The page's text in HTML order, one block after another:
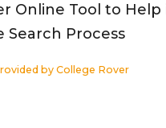
Online Tool to Help
Search Process
by College Rover